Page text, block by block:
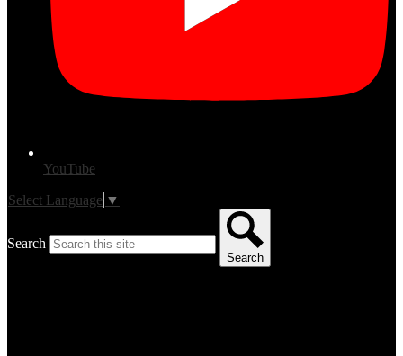
YouTube
Select Language ▼
Search
Search